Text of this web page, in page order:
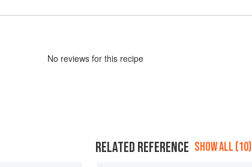
No reviews for this recipe
RELATED REFERENCE SHOW ALL (10)